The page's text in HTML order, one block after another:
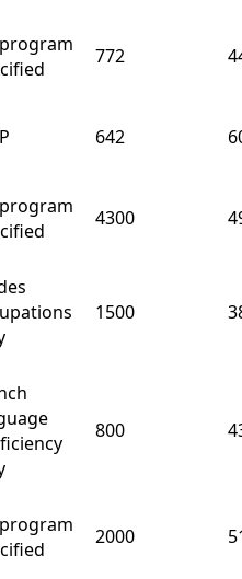
772
642
4300
1500
800
2000